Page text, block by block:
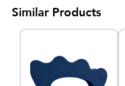
Similar Products